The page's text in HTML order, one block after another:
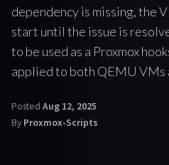
dependency is missing, the
start until the issue is
to be used as a Proxmox
applied to both QEMU VMs
Posted Aug 12, 2025
By Proxmox-Scripts